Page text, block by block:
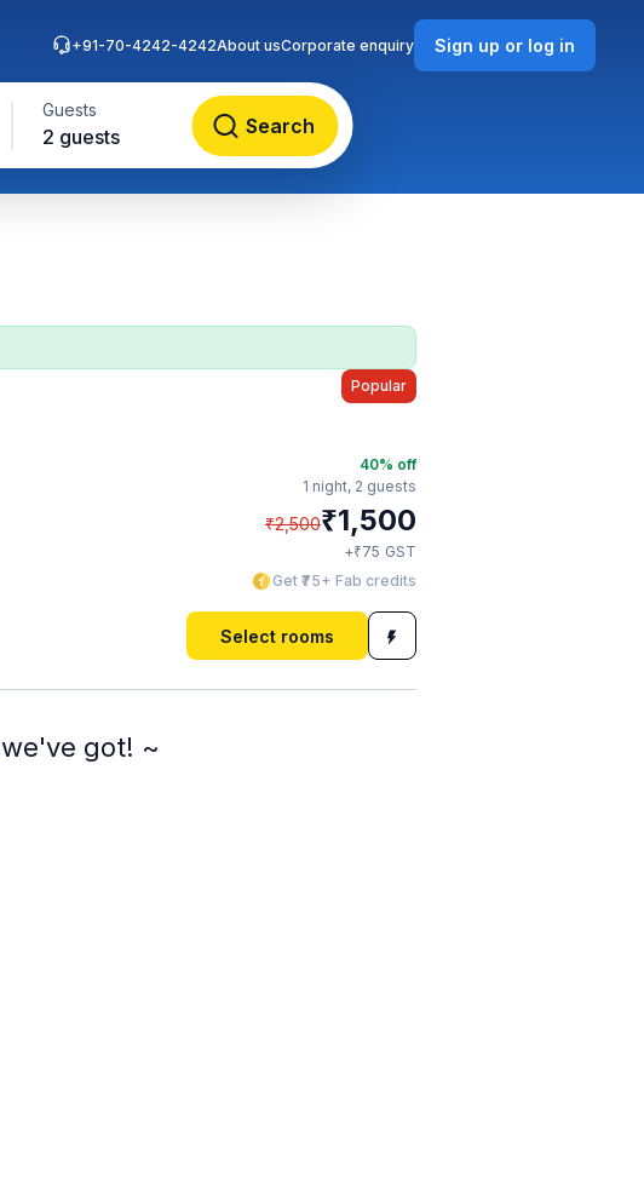
Guests
2 guests Search
+91-70-4242-4242About usCorporate enquiry Sign up or log in
Popular
40% off
1 night, 2 guests
₹2,500₹1,500
+₹75 GST
Get ₹75+ Fab credits
Select rooms
we've got! ~